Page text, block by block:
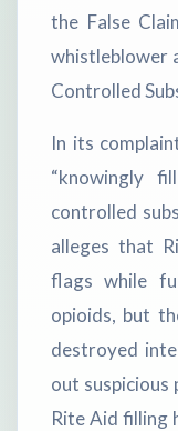
the False
whistleblower
Controlled
In its
“knowingly
controlled
alleges that
flags while
opioids, but
destroyed
out suspicious
Rite Aid filling